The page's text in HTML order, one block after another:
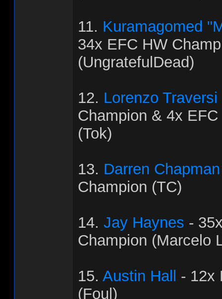
11. Kuramagomed
34x EFC HW
(UngratefulDead)
12. Lorenzo Traversi
Champion & 4x
(Tok)
13. Darren Chapman
Champion (TC)
14. Jay Haynes -
Champion (Marcelo
15. Austin Hall
- 12x
(Foul)